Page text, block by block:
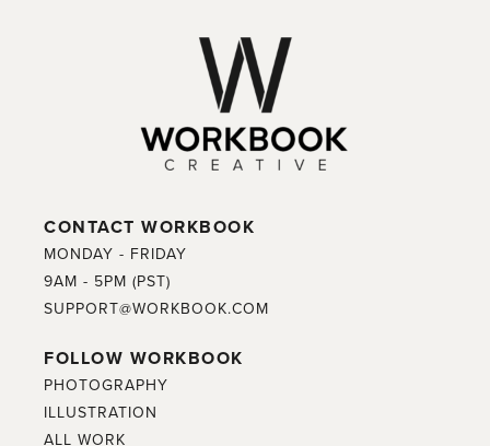
CONTACT WORKBOOK
MONDAY - FRIDAY
9AM - 5PM (PST)
SUPPORT@WORKBOOK.COM
FOLLOW WORKBOOK
PHOTOGRAPHY
ILLUSTRATION
ALL WORK